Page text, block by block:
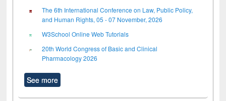
The 6th International Conference on Law, Public Policy,
and Human Rights, 05 - 07 November, 2026
W3School Online Web Tutorials
20th World Congress of Basic and Clinical
Pharmacology 2026
See more